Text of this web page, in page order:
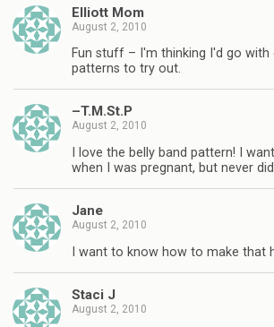
Elliott Mom
August 2, 2010
Fun stuff – I'm thinking I'd go
patterns to try out.
–T.M.St.P
August 2, 2010
I love the belly band pattern! I
when I was pregnant, but never did
Jane
August 2, 2010
I want to know how to make that
Staci J
August 2, 2010